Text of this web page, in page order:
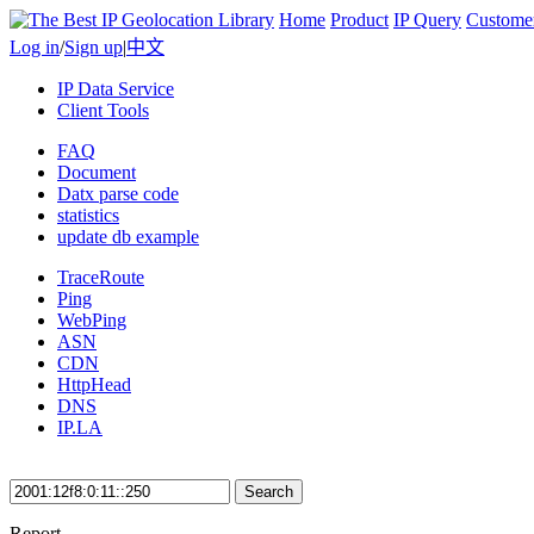
Home Product IP Query
Log in/Sign up|中文
IP Data Service
Client Tools
FAQ
Document
Datx parse code
statistics
update db example
TraceRoute
Ping
WebPing
ASN
CDN
HttpHead
DNS
IP.LA
Search